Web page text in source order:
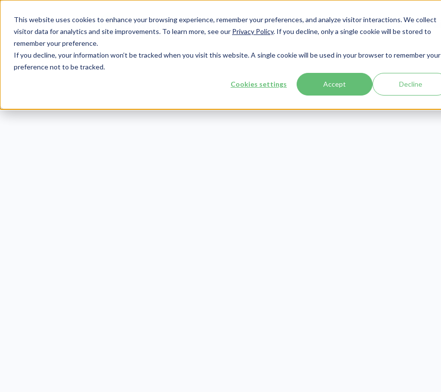
This website uses cookies to enhance your browsing experience, remember your preferences, and analyze visitor interactions. We collect
visitor data for analytics and site improvements. To learn more, see our Privacy Policy. If you decline, only a single cookie will be stored to
remember your preference.
If you decline, your information won’t be tracked when you visit this website. A single cookie will be used in your browser to remember your
preference not to be tracked.
Cookies settings Accept Decline
Services Integrations About UsResourcesContact